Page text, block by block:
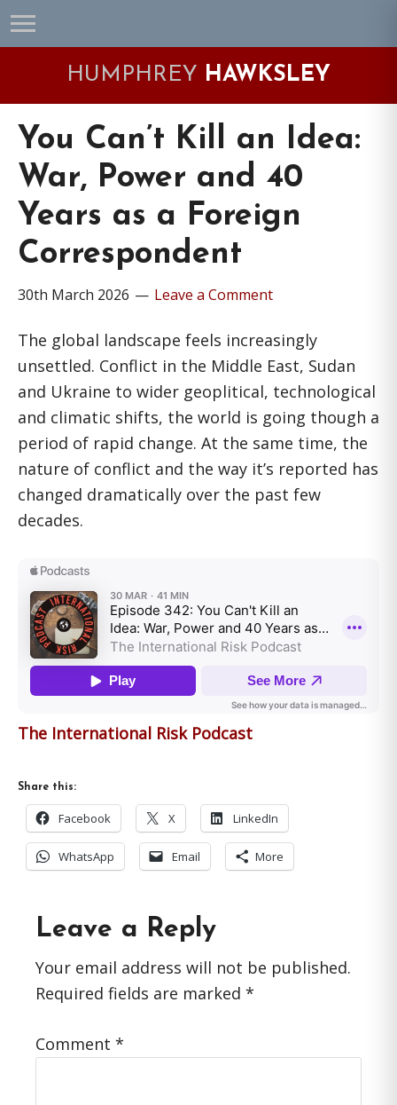
Skip
to
Skip
to
Skip
to
Skip
to
HUMPHREY HAWKSLEY
You Can’t Kill an Idea:
War, Power and 40
Years as a Foreign
Correspondent
30th March 2026 Leave a Comment
The global landscape feels increasingly
unsettled. Conflict in the Middle East, Sudan
and Ukraine to wider geoplitical, technological
and climatic shifts, the world is going though a
period of rapid change. At the same time, the
nature of conflict and the way it’s reported has
changed dramatically over the past few
decades.
The International Risk Podcast
Share this:
Facebook X LinkedIn
WhatsApp Email More
Reader
Interactions
Leave a Reply
Your email address will not be published.
Required fields are marked *
Comment *